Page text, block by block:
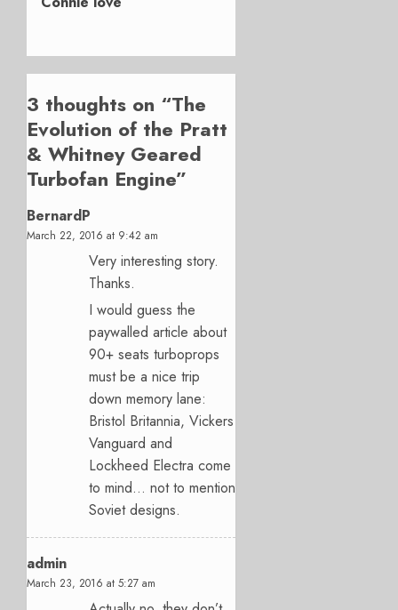
3 thoughts on “The
Evolution of the Pratt
& Whitney Geared
Turbofan Engine”
BernardP
March 22, 2016 at 9:42 am
Very interesting story.
Thanks.
I would guess the
paywalled article about
90+ seats turboprops
must be a nice trip
down memory lane:
Bristol Britannia, Vickers
Vanguard and
Lockheed Electra come
to mind… not to mention
Soviet designs.
admin
March 23, 2016 at 5:27 am